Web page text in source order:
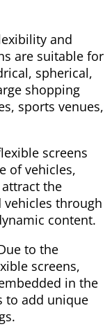
and
are suitable for
spherical,
shopping
sports venues,
screens
of vehicles,
the
through
content.
to the
screens,
in the
to add unique